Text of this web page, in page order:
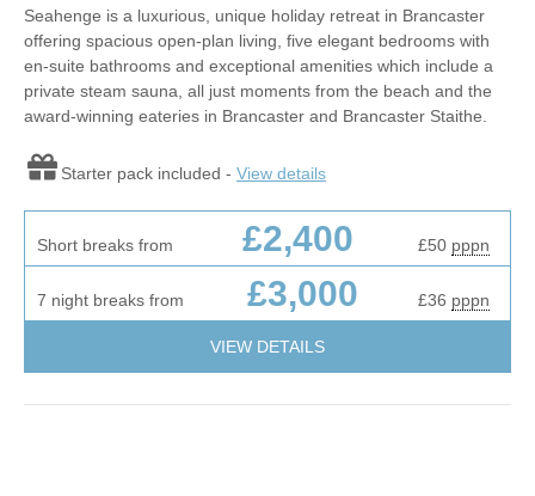
Seahenge is a luxurious, unique holiday retreat in Brancaster
offering spacious open-plan living, five elegant bedrooms with
en-suite bathrooms and exceptional amenities which include a
private steam sauna, all just moments from the beach and the
award-winning eateries in Brancaster and Brancaster Staithe.
Starter pack included - View details
Short breaks from £2,400 £50 pppn
7 night breaks from £3,000 £36 pppn
VIEW DETAILS